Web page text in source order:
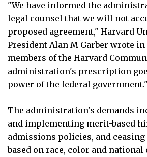
"We have informed the
legal counsel that we will not
proposed agreement," Harvard
President Alan M Garber wrote
members of the Harvard
administration's prescription
power of the federal government."
The administration's demands
and implementing merit-based
admissions policies, and
based on race, color and